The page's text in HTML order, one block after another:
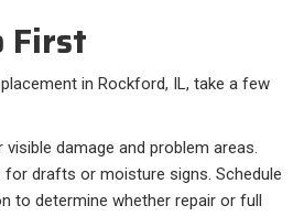
First
in Rockford, IL, take a few
damage and problem areas.
for drafts or moisture signs. Schedule
to determine whether repair or full